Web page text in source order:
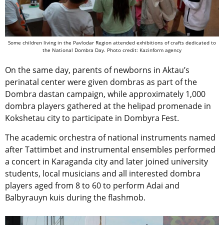
Some children living in the Pavlodar Region attended exhibitions of crafts dedicated to
the National Dombra Day. Photo credit: Kazinform agency
On the same day, parents of newborns in Aktau’s
perinatal center were given dombras as part of the
Dombra dastan campaign, while approximately 1,000
dombra players gathered at the helipad promenade in
Kokshetau city to participate in Dombyra Fest.
The academic orchestra of national instruments named
after Tattimbet and instrumental ensembles performed
a concert in Karaganda city and later joined university
students, local musicians and all interested dombra
players aged from 8 to 60 to perform Adai and
Balbyrauyn kuis during the flashmob.